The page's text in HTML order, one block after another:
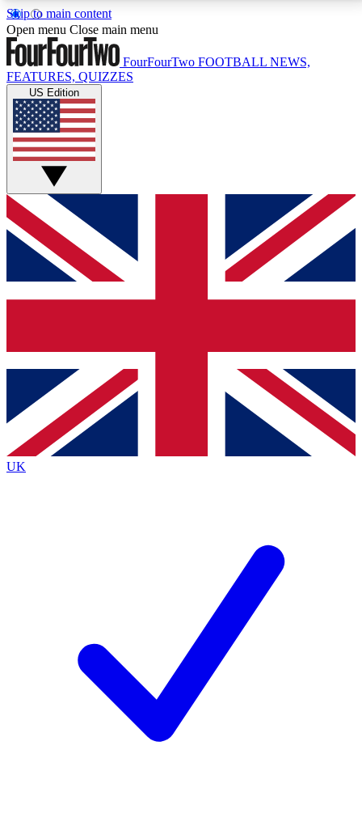
Skip to main content
17
MEMBER FEATURESACCESS AVAILABLE
Live Q&A Sessions
Weekly interactive sessions
GET CLUB ACCESS QUICK
For the quickest way to join, simply enter your email
below and get access. We will send a confirmation
and sign you up to our newsletter to keep you
Contact me with news and offers from other Future
brands
By submitting your information you agree to the Terms & Conditionsand
Privacy
Policyand are aged 16 or over.
Open menu Close main menu
FourFourTwo FOOTBALL NEWS,
FEATURES, QUIZZES
US Edition
UK